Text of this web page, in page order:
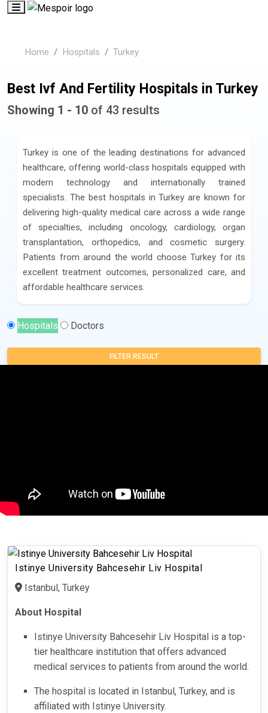
Home Hospitals Turkey
Best Ivf And Fertility Hospitals in Turkey
Showing 1 - 10 of 43 results
Turkey is one of the leading destinations for advanced
healthcare, offering world-class hospitals equipped with
modern technology and internationally trained
specialists. The best hospitals in Turkey are known for
delivering high-quality medical care across a wide range
of specialties, including oncology, cardiology, organ
transplantation, orthopedics, and cosmetic surgery.
Patients from around the world choose Turkey for its
excellent treatment outcomes, personalized care, and
affordable healthcare services.
Hospitals Doctors
FILTER RESULT
Istinye University Bahcesehir Liv Hospital
Istanbul, Turkey
About Hospital
Istinye University Bahcesehir Liv Hospital is a top-
tier healthcare institution that offers advanced
medical services to patients from around the world.
The hospital is located in Istanbul, Turkey, and is
affiliated with Istinye University.